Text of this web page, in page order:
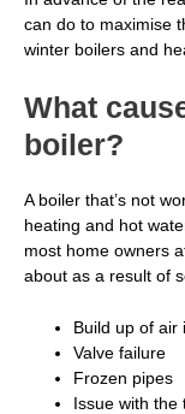
can do to maximise
winter boilers and
What
boiler?
A boiler that’s not
heating and hot
most home owners
about as a result of
Build up of air
Valve failure
Frozen pipes
Issue with the